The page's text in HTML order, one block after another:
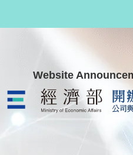
Website
公司與商業及有